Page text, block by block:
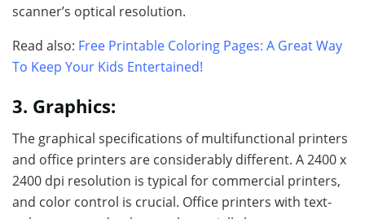
scanner’s optical resolution.
Read also: Free Printable Coloring Pages: A Great Way
To Keep Your Kids Entertained!
3. Graphics:
The graphical specifications of multifunctional printers
and office printers are considerably different. A 2400 x
2400 dpi resolution is typical for commercial printers,
and color control is crucial. Office printers with text-